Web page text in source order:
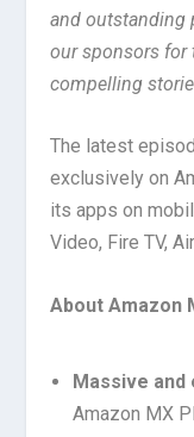
and outstanding
our sponsors for
compelling
The latest
exclusively on
its apps on
Video, Fire TV,
About Amazon
Massive and
Amazon MX